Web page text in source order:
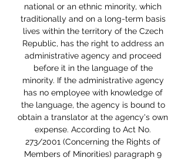
national or an ethnic minority, which
traditionally and on a long-term basis
lives within the territory of the Czech
Republic, has the right to address an
administrative agency and proceed
before it in the language of the
minority. If the administrative agency
has no employee with knowledge of
the language, the agency is bound to
obtain a translator at the agency's own
expense. According to Act No.
273/2001 (Concerning the Rights of
Members of Minorities) paragraph 9